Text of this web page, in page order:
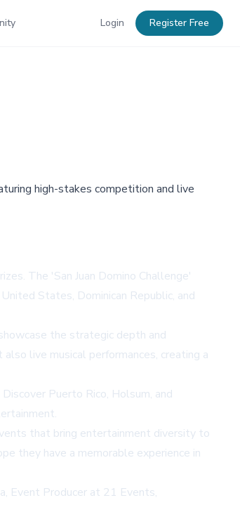
Login Register Free
high-stakes competition and live
The 'San Juan Domino Challenge'
States, Dominican Republic, and
the strategic depth and
live musical performances, creating a
Puerto Rico, Holsum, and
that bring entertainment diversity to
they have a memorable experience in
Event Producer at 21 Events,